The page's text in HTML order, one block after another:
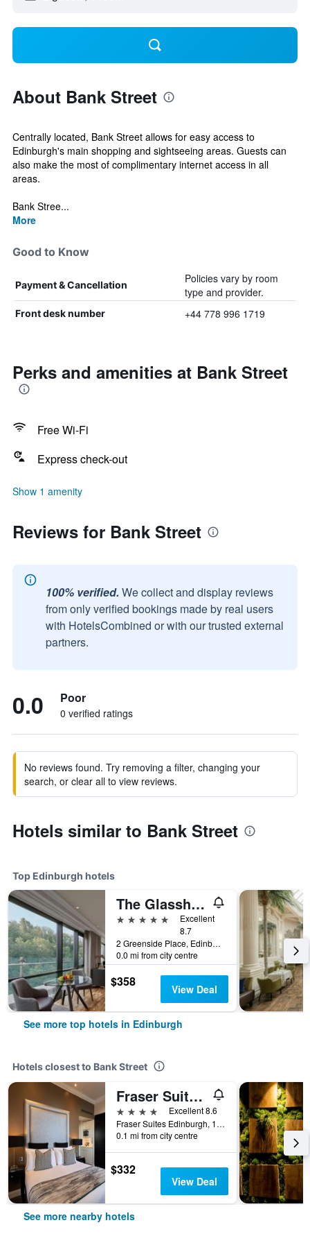
About Bank Street
Centrally located, Bank Street allows for easy access to
Edinburgh's main shopping and sightseeing areas. Guests can
also make the most of complimentary internet access in all
areas.
Bank Stree...
More
Good to Know
Payment & Cancellation
Policies vary by room
type and provider.
Front desk number +44 778 996 1719
Perks and amenities at Bank Street
Free Wi-Fi
Express check-out
Show 1 amenity
Reviews for Bank Street
100% verified. We collect and display reviews
from only verified bookings made by real users
with HotelsCombined or with our trusted external
partners.
0.0 Poor
0 verified ratings
No reviews found. Try removing a filter, changing your
search, or clear all to view reviews.
Hotels similar to Bank Street
Top Edinburgh hotels
The Glasshouse Autograph Collection
5 stars
Excellent
8.7
2 Greenside Place, Edinburgh, United Kingdom
0.0 mi from city centre
$358 View Deal
See more top hotels in Edinburgh
Hotels closest to Bank Street
Fraser Suites Edinburgh
4 stars
Excellent 8.6
Fraser Suites Edinburgh, 12 - 26 St Giles Street, Edinburgh, United Kingdom
0.1 mi from city centre
$332
View Deal
See more nearby hotels